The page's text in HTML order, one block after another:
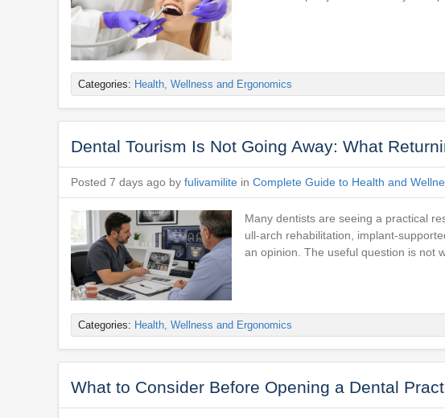
Categories: Health, Wellness and Ergonomics
Dental Tourism Is Not Going Away: What
Posted 7 days ago by fulivamilite in Complete Guide to Health and
Many dentists are seeing a practical
ull-arch rehabilitation, implant-
an opinion. The useful question is not
Categories: Health, Wellness and Ergonomics
What to Consider Before Opening a Dental